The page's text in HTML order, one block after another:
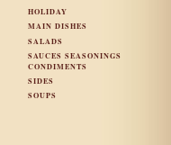
HOLIDAY
MAIN DISHES
SALADS
SAUCES SEASONINGS
CONDIMENTS
SIDES
SOUPS